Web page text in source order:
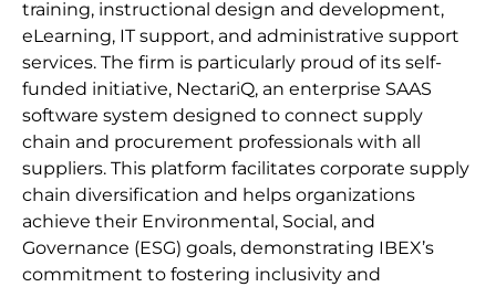
training, instructional design and development,
eLearning, IT support, and administrative support
services. The firm is particularly proud of its self-
funded initiative, NectariQ, an enterprise SAAS
software system designed to connect supply
chain and procurement professionals with all
suppliers. This platform facilitates corporate supply
chain diversification and helps organizations
achieve their Environmental, Social, and
Governance (ESG) goals, demonstrating IBEX’s
commitment to fostering inclusivity and